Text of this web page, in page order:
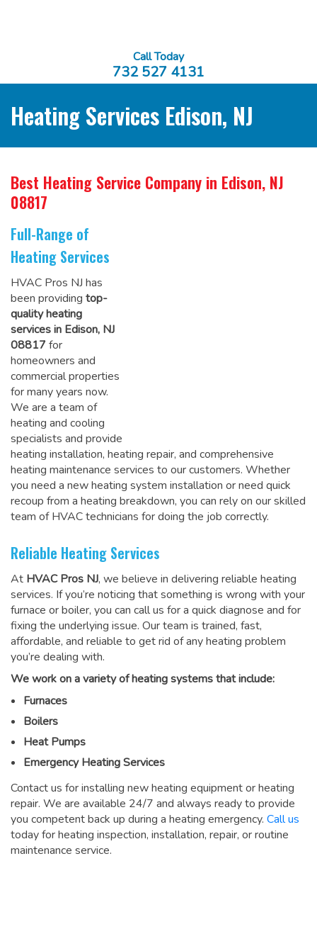
Call Today
732 527 4131
Heating Services Edison, NJ
Best Heating Service Company in Edison, NJ
08817
Full-Range of
Heating Services
HVAC Pros NJ has
been providing top-
quality heating
services in Edison, NJ
08817for
homeowners and
commercial properties
for many years now.
We are a team of
heating and cooling
specialists and provide
heating installation, heating repair, and comprehensive
heating maintenance services to our customers. Whether
you need a new heating system installation or need quick
recoup from a heating breakdown, you can rely on our skilled
team of HVAC technicians for doing the job correctly.
Reliable Heating Services
At HVAC Pros NJ, we believe in delivering reliable heating
services. If you’re noticing that something is wrong with your
furnace or boiler, you can call us for a quick diagnose and for
fixing the underlying issue. Our team is trained, fast,
affordable, and reliable to get rid of any heating problem
you’re dealing with.
We work on a variety of heating systems that include:
Furnaces
Boilers
Heat Pumps
Emergency Heating Services
Contact us for installing new heating equipment or heating
repair. We are available 24/7 and always ready to provide
you competent back up during a heating emergency. Call us
today for heating inspection, installation, repair, or routine
maintenance service.